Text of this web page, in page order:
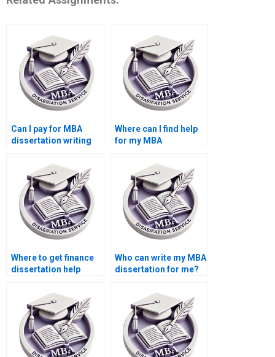
Can I pay for MBA
dissertation writing
Where can I find help
for my MBA
Where to get finance
dissertation help
Who can write my MBA
dissertation for me?